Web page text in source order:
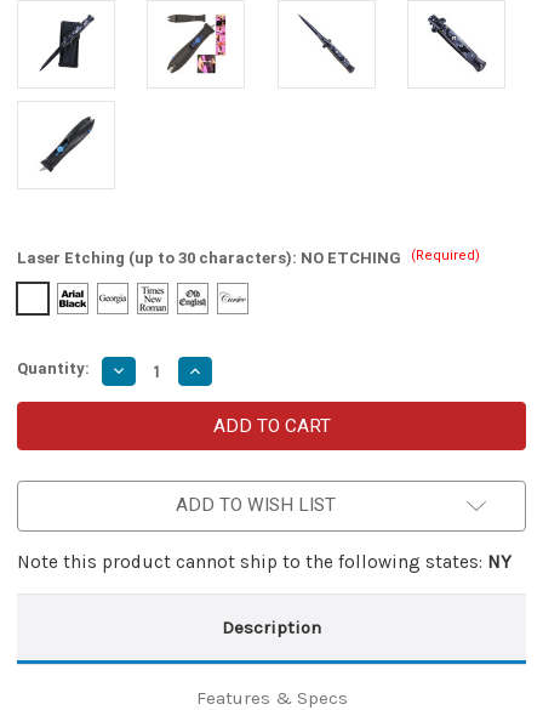
Laser Etching (up to 30 characters): NO ETCHING (Required)
Quantity: Decrease
Quantity
of
Stiletto
Knife
Sharpener
Increase
Quantity
of
Mafia
Italian
Stiletto
Knife
with
Sharpener
ADD TO WISH LIST
Note this product cannot ship to the following states: NY
Description
Features & Specs